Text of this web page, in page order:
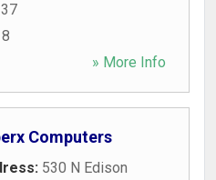
» More Info
Computers
530 N Edison